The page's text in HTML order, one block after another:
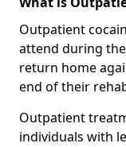
Outpatient
attend during
return home
end of their
Outpatient
individuals with